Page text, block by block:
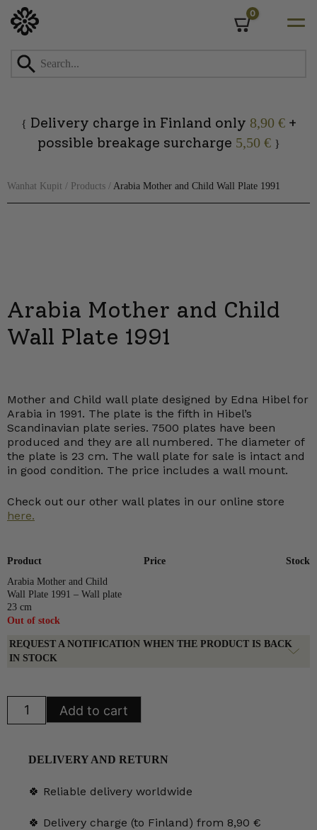
0
{ Delivery charge in Finland only 8,90 €+
possible breakage surcharge 5,50 € }
Wanhat Kupit / Products / Arabia Mother and Child Wall Plate 1991
Arabia Mother and Child
Wall Plate 1991
Mother and Child wall plate designed by Edna Hibel for
Arabia in 1991. The plate is the fifth in Hibel’s
Scandinavian plate series. 7500 plates have been
produced and they are all numbered. The diameter of
the plate is 23 cm. The wall plate for sale is intact and
in good condition. The price includes a wall mount.
Check out our other wall plates in our online store
here.
Product Price
Stock
Arabia Mother and Child
Wall Plate 1991 – Wall plate
23 cm
Out of stock
REQUEST A NOTIFICATION WHEN THE PRODUCT IS BACK
IN STOCK
Mother
Add to cart
DELIVERY AND RETURN
🍀 Reliable delivery worldwide
🍀 Delivery charge (to Finland) from 8,90 €